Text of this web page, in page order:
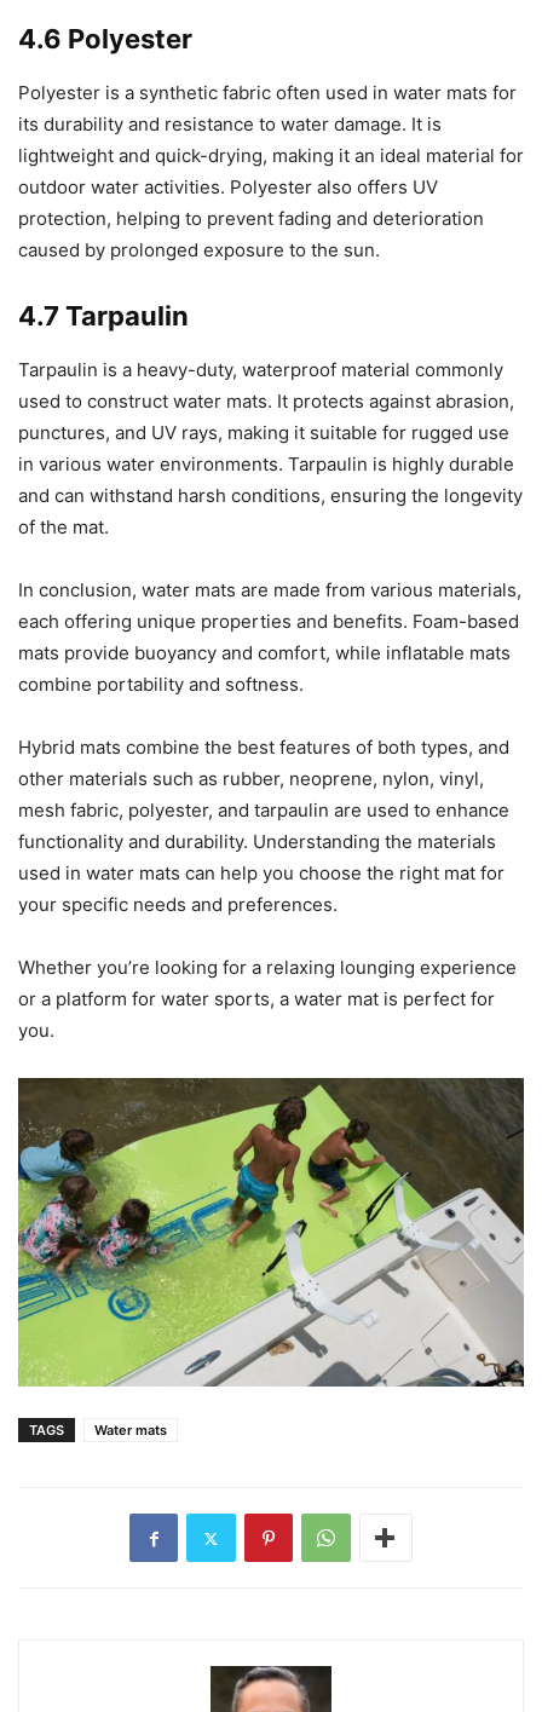
4.6 Polyester
Polyester is a synthetic fabric often used in water mats for
its durability and resistance to water damage. It is
lightweight and quick-drying, making it an ideal material for
outdoor water activities. Polyester also offers UV
protection, helping to prevent fading and deterioration
caused by prolonged exposure to the sun.
4.7 Tarpaulin
Tarpaulin is a heavy-duty, waterproof material commonly
used to construct water mats. It protects against abrasion,
punctures, and UV rays, making it suitable for rugged use
in various water environments. Tarpaulin is highly durable
and can withstand harsh conditions, ensuring the longevity
of the mat.
In conclusion, water mats are made from various materials,
each offering unique properties and benefits. Foam-based
mats provide buoyancy and comfort, while inflatable mats
combine portability and softness.
Hybrid mats combine the best features of both types, and
other materials such as rubber, neoprene, nylon, vinyl,
mesh fabric, polyester, and tarpaulin are used to enhance
functionality and durability. Understanding the materials
used in water mats can help you choose the right mat for
your specific needs and preferences.
Whether you’re looking for a relaxing lounging experience
or a platform for water sports, a water mat is perfect for
you.
TAGS Water mats